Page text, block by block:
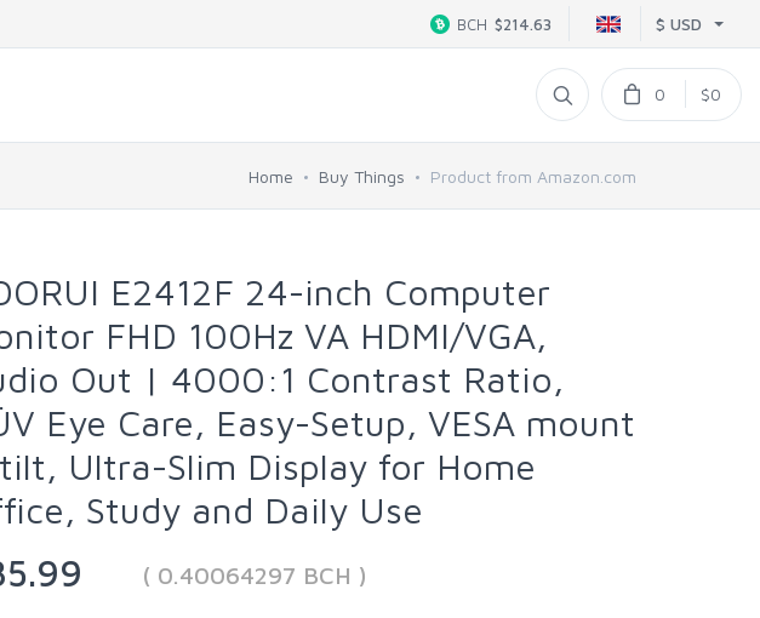
$ USD
BCH $214.63
0 $0
Home Buy Things Product from Amazon.com
E2412F 24-inch Computer
FHD 100Hz VA HDMI/VGA,
Out | 4000:1 Contrast Ratio,
Eye Care, Easy-Setup, VESA mount
Ultra-Slim Display for Home
Study and Daily Use
( 0.40064297 BCH )